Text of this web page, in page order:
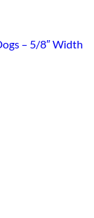
– 5/8″ Width